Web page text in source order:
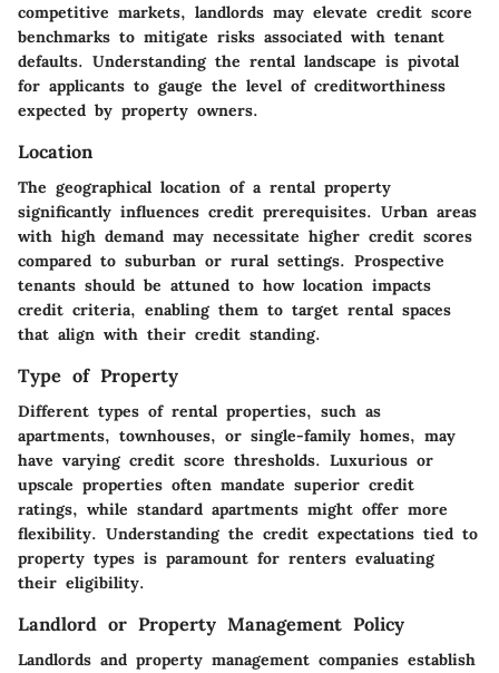
competitive markets, landlords may elevate credit score
benchmarks to mitigate risks associated with tenant
defaults. Understanding the rental landscape is pivotal
for applicants to gauge the level of creditworthiness
expected by property owners.
Location
The geographical location of a rental property
significantly influences credit prerequisites. Urban areas
with high demand may necessitate higher credit scores
compared to suburban or rural settings. Prospective
tenants should be attuned to how location impacts
credit criteria, enabling them to target rental spaces
that align with their credit standing.
Type of Property
Different types of rental properties, such as
apartments, townhouses, or single-family homes, may
have varying credit score thresholds. Luxurious or
upscale properties often mandate superior credit
ratings, while standard apartments might offer more
flexibility. Understanding the credit expectations tied to
property types is paramount for renters evaluating
their eligibility.
Landlord or Property Management Policy
Landlords and property management companies establish